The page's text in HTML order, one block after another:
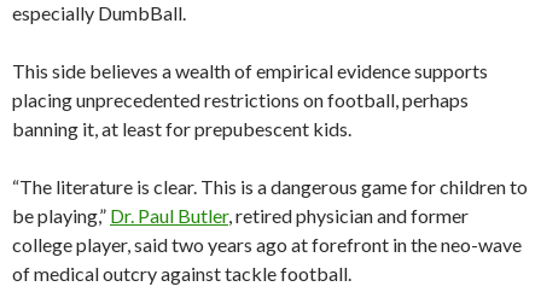
especially DumbBall.
This side believes a wealth of empirical evidence supports
placing unprecedented restrictions on football, perhaps
banning it, at least for prepubescent kids.
“The literature is clear. This is a dangerous game for children to
be playing,” Dr. Paul Butler, retired physician and former
college player, said two years ago at forefront in the neo-wave
of medical outcry against tackle football.